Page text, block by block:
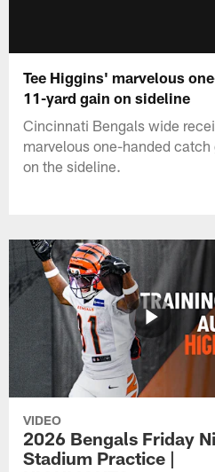
Tee Higgins' marvelous
11-yard gain on sideline
Cincinnati Bengals wide
marvelous one-handed
on the sideline.
VIDEO
2026 Bengals Friday
Stadium Practice |